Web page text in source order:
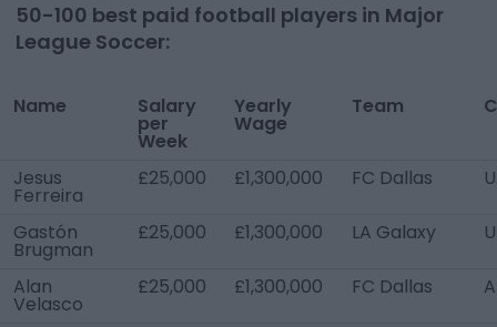
50-100 best paid football players in Major
League Soccer:
Name Salary
per
Week
Yearly
Wage
Team
Jesus
Ferreira
£25,000 £1,300,000 FC Dallas
Gastón
Brugman
£25,000 £1,300,000 LA Galaxy
Alan
Velasco
£25,000 £1,300,000 FC Dallas